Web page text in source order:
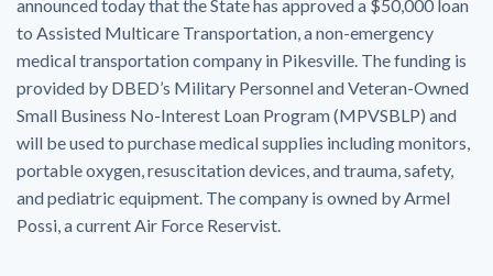
announced today that the State has approved a $50,000 loan
to Assisted Multicare Transportation, a non-emergency
medical transportation company in Pikesville. The funding is
provided by DBED’s Military Personnel and Veteran-Owned
Small Business No-Interest Loan Program (MPVSBLP) and
will be used to purchase medical supplies including monitors,
portable oxygen, resuscitation devices, and trauma, safety,
and pediatric equipment. The company is owned by Armel
Possi, a current Air Force Reservist.